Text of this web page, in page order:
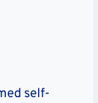
self-